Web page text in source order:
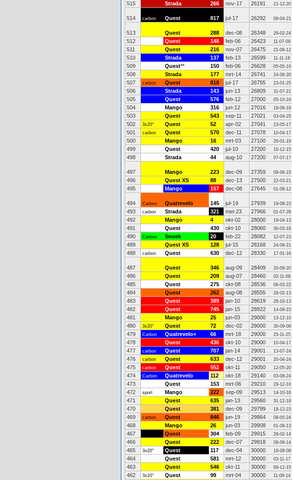
515
Strada 266 nov-17 26191 21-12-20
514 carbon Quest 817 jul-17 26292 06-04-21
513 Quest 288 dec-08 26348 29-02-24
512
Quest 148 feb-06 26423 11-07-09
511
Quest 216 nov-07 26475 21-06-12
510
Strada 137 feb-13 26599 11-11-18
509
Quest** 150 feb-06 26628 05-05-10
508
Strada 177 mrt-14 26741 24-06-20
507
carbon Quest 818 jul-17 26755 23-01-25
506
Strada 143 jun-13 26809 31-07-21
505
Quest 576 feb-12 27000 05-10-24
504
Mango 316 jun-12 27016 18-06-19
503
Quest 543 sep-11 27021 03-04-25
502
3x20" Quest 52 apr-02 27041 23-05-17
501
carbon Quest 570 dec-11 27078 10-04-17
500
Mango 16 mrt-03 27100 26-01-19
499
Quest 420 jul-10 27200 10-12-15
498
Strada 44 aug-10 27200 07-07-17
497 Mango 223 dec-09 27359 09-06-15
496
Quest XS 88 dec-13 27500 22-03-21
495
Mango 157 dec-08 27645 01-06-12
494 Carbon Quatrevelo 145 jul-19 27939 19-08-23
493
carbon Strada 321 mei-23 27966 01-07-26
492
Mango 4 okt-02 28000 19-04-13
491
Quest 430 okt-10 28060 30-03-18
490
Carbon Snoek 20 feb-22 28082 12-07-23
489
Quest XS 128 jul-15 28168 24-08-21
488
carbon Quest 630 dec-12 28330 17-01-16
487 Quest 346 aug-09 28409 20-09-20
486
Quest 209 aug-07 28460 02-11-09
485
Quest 275 okt-08 28536 06-03-22
484
Quest 262 aug-08 28555 28-02-13
483
Quest 389 jan-10 28619 28-10-13
482
Quest 745 jan-15 28922 14-09-23
481
Mango 25 jun-03 29000 13-12-10
480
3x20" Quest 72 dec-02 29000 30-09-06
479
Carbon Quatrevelo+ 66 mrt-18 29000 25-11-25
478
Quest 436 okt-10 29000 10-04-17
477
carbon Quest 707 jan-14 29001 13-07-24
476
carbon Quest 633 dec-12 29001 20-04-24
475
carbon Quest 552 okt-11 29050 12-05-20
474
Carbon Quatrevelo 112 okt-18 29140 03-08-24
473
Quest 153 mrt-06 29210 29-12-10
472
sport Mango 222 sep-09 29513 14-10-16
471
Quest 635 jan-13 29560 31-12-18
470
Quest 381 dec-09 29799 18-12-23
469
carbon Quest 846 jun-19 29864 08-05-24
468
Mango 26 jun-03 29908 01-08-13
467
Quest 304 feb-09 29915 28-02-14
466
Quest 222 dec-07 29918 09-06-14
465
3x20" Quest 117 dec-04 30000 19-08-08
464
Quest 581 mrt-12 30000 03-11-17
463
Quest 546 okt-11 30000 09-12-15
462
3x20" Quest 99 mrt-04 30000 11-08-14